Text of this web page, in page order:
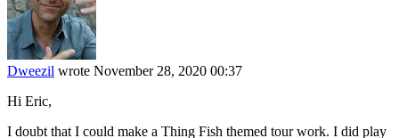
Dweezil wrote November 28, 2020 00:37
Hi Eric,
I doubt that I could make a Thing Fish themed tour work. I did play